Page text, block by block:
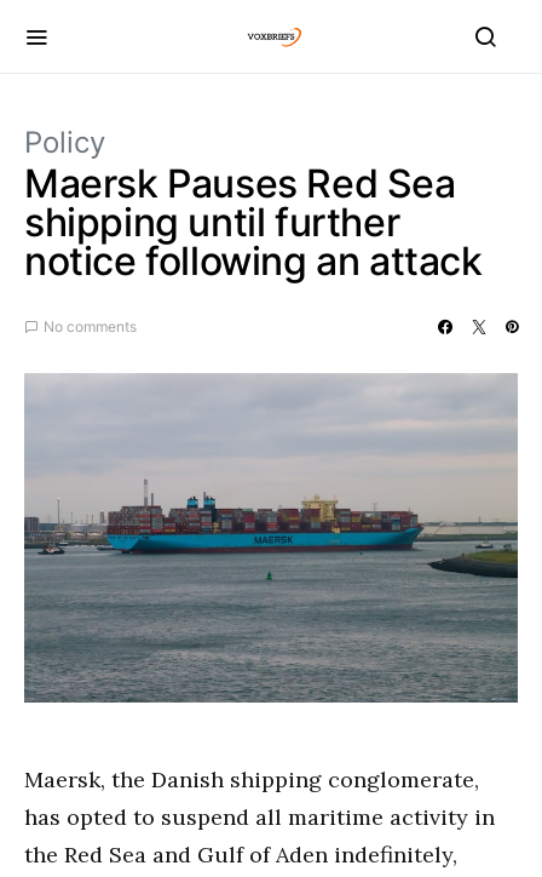
Policy
Maersk Pauses Red Sea
shipping until further
notice following an attack
No comments
Maersk, the Danish shipping conglomerate,
has opted to suspend all maritime activity in
the Red Sea and Gulf of Aden indefinitely,